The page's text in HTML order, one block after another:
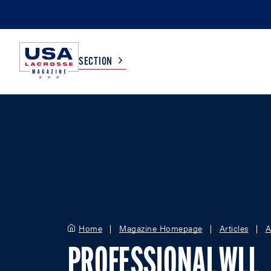
SECTION
Home Magazine Homepage Articles